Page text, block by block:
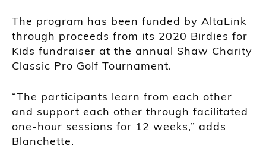
The program has been funded by AltaLink
through proceeds from its 2020 Birdies for
Kids fundraiser at the annual Shaw Charity
Classic Pro Golf Tournament.
“The participants learn from each other
and support each other through facilitated
one-hour sessions for 12 weeks,” adds
Blanchette.